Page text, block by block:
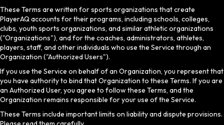
These Terms are written for sports organizations that create
PlayerAQ accounts for their programs, including schools, colleges,
clubs, youth sports organizations, and similar athletic organizations
("Organizations"), and for the coaches, administrators, athletes,
players, staff, and other individuals who use the Service through an
Organization ("Authorized Users").
If you use the Service on behalf of an Organization, you represent that
you have authority to bind that Organization to these Terms. If you are
an Authorized User, you agree to follow these Terms, and the
Organization remains responsible for your use of the Service.
These Terms include important limits on liability and dispute provisions.